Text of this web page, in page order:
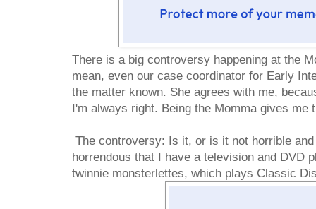
There is a big controversy happening at the
mean, even our case coordinator for Early
the matter known. She agrees with me,
I'm always right. Being the Momma gives me
The controversy: Is it, or is it not horrible
horrendous that I have a television and DVD
twinnie monsterlettes, which plays Classic